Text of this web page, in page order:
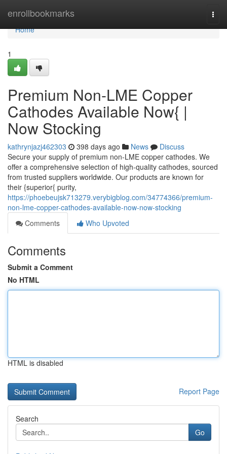
enrollbookmarks
Home
Home
1
Premium Non-LME Copper
Cathodes Available Now{ |
Now Stocking
kathrynjazj462303 398 days ago News
Discuss
Secure your supply of premium non-LME copper cathodes. We
offer a comprehensive selection of high-quality cathodes, sourced
from trusted suppliers worldwide. Our products are known for
their {superior{ purity,
https://phoebeujsk713279.verybigblog.com/34774366/premium-
non-lme-copper-cathodes-available-now-now-stocking
Comments
Who Upvoted
Comments
Submit a Comment
No HTML
HTML is disabled
Report Page
Search
Go